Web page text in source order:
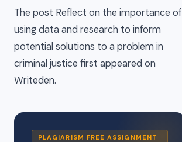
The post Reflect on the importance of
using data and research to inform
potential solutions to a problem in
criminal justice first appeared on
Writeden.
PLAGIARISM FREE ASSIGNMENT